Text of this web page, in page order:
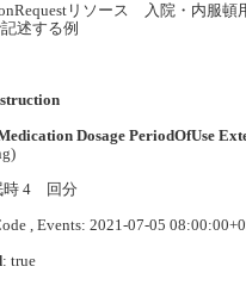
リソース 入院・内服
述する例
Dosage PeriodOfUse
時 4 回分
, Events: 2021-07-05
: true